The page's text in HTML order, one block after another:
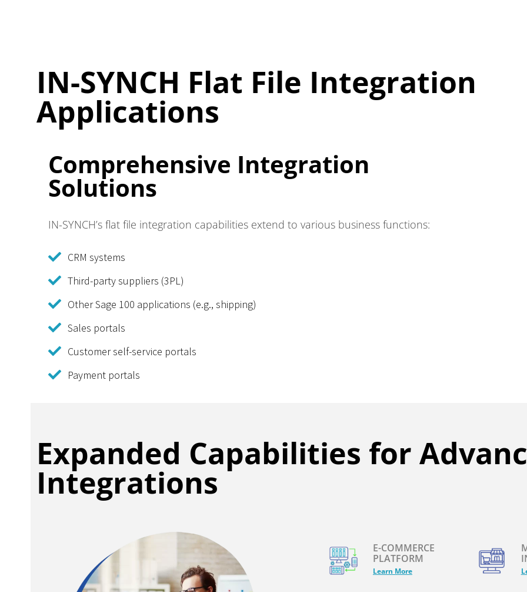
IN-SYNCH Flat File Integration
Applications
Comprehensive Integration
Solutions
IN-SYNCH’s flat file integration capabilities extend to various business functions:
CRM systems
Third-party suppliers (3PL)
Other Sage 100 applications (e.g., shipping)
Sales portals
Customer self-service portals
Payment portals
Expanded Capabilities for
Integrations
E-COMMERCE
PLATFORM
Learn More